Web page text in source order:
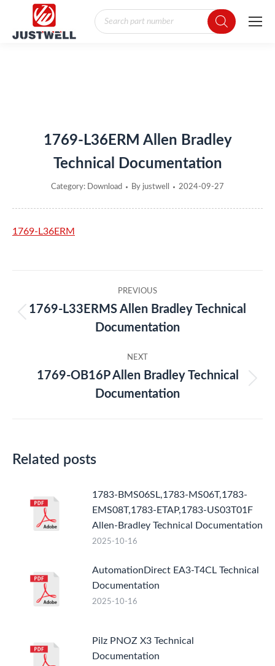
Products
search
1769-L36ERM Allen Bradley
Technical Documentation
Category: Download By justwell 2024-09-27
1769-L36ERM
navigation
PREVIOUS
post:
1769-L33ERMS Allen Bradley Technical
Documentation
NEXT
post:
1769-OB16P Allen Bradley Technical
Documentation
Related posts
1783-BMS06SL,1783-MS06T,1783-
EMS08T,1783-ETAP,1783-US03T01F
Allen-Bradley Technical Documentation
2025-10-16
AutomationDirect EA3-T4CL Technical
Documentation
2025-10-16
Pilz PNOZ X3 Technical
Documentation